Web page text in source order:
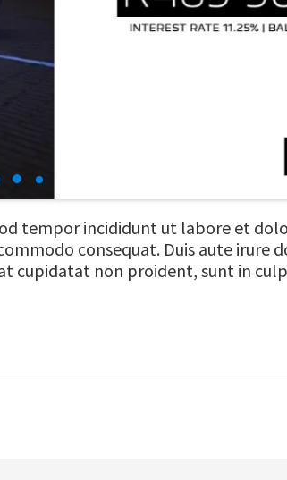
tempor incididunt ut labore et
consequat. Duis aute
cupidatat non proident, sunt in